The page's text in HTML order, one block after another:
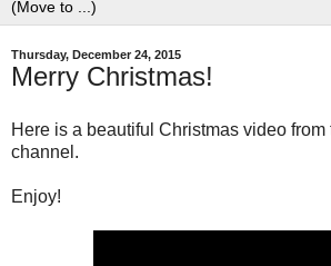
Thursday, December 24, 2015
Merry Christmas!
Here is a beautiful Christmas video from
channel.
Enjoy!